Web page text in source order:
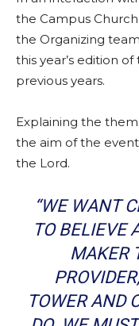
the Campus
the Organizing
this year’s edition
previous years.
Explaining the
the aim of the
the Lord.
“WE WANT
TO BELIEVE
MAKER
TOWER AND